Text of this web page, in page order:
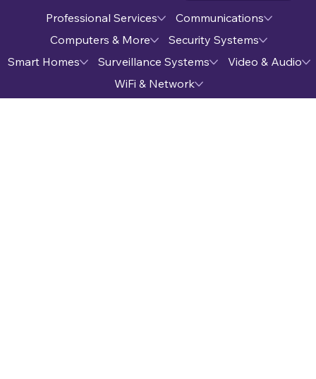
Professional Services
Communications
Computers & More
Security Systems
Smart Homes
Surveillance Systems
Video & Audio
WiFi & Network